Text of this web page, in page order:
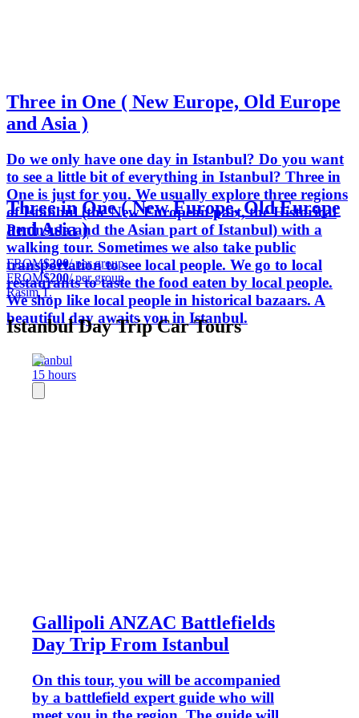
Three in One ( New Europe, Old Europe
and Asia )
Do we only have one day in Istanbul? Do you want
to see a little bit of everything in Istanbul? Three in
One is just for you. We usually explore three regions
of Istanbul (the New European part, the Historical
Peninsula and the Asian part of Istanbul) with a
walking tour. Sometimes we also take public
transportation to see local people. We go to local
restaurants to taste the food eaten by local people.
We shop like local people in historical bazaars. A
beautiful day awaits you in Istanbul.
Three in One ( New Europe, Old Europe
and Asia )
FROM$200/ per group
FROM$200/ per group
Rasim T.
Istanbul Day Trip Car Tours
Istanbul
15 hours
Gallipoli ANZAC Battlefields
Day Trip From Istanbul
On this tour, you will be accompanied
by a battlefield expert guide who will